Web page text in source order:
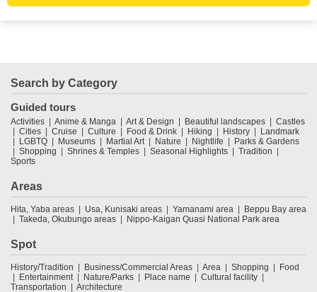
Search by Category
Guided tours
Activities Anime & Manga Art & Design Beautiful landscapes
Castles
Cities
Cruise Culture Food & Drink Hiking History
Landmark
LGBTQ
Museums Martial Art Nature Nightlife
Parks & Gardens
Shopping
Shrines & Temples Seasonal Highlights
Tradition
Sports
Areas
Hita, Yaba areas Usa, Kunisaki areas Yamanami area
Beppu Bay area
Takeda, Okubungo areas
Nippo-Kaigan Quasi National Park area
Spot
History/Tradition Business/Commercial Areas Area Shopping
Food
Entertainment
Nature/Parks Place name
Cultural facility
Transportation
Architecture